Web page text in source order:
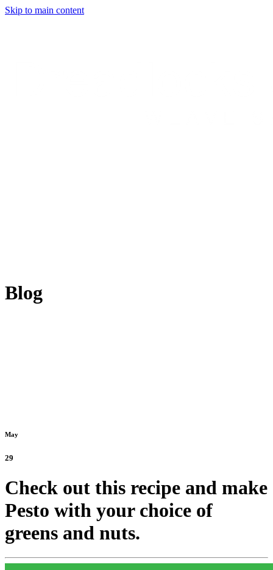
Skip to main content
Blog
May
29
Check out this recipe and make
Pesto with your choice of
greens and nuts.